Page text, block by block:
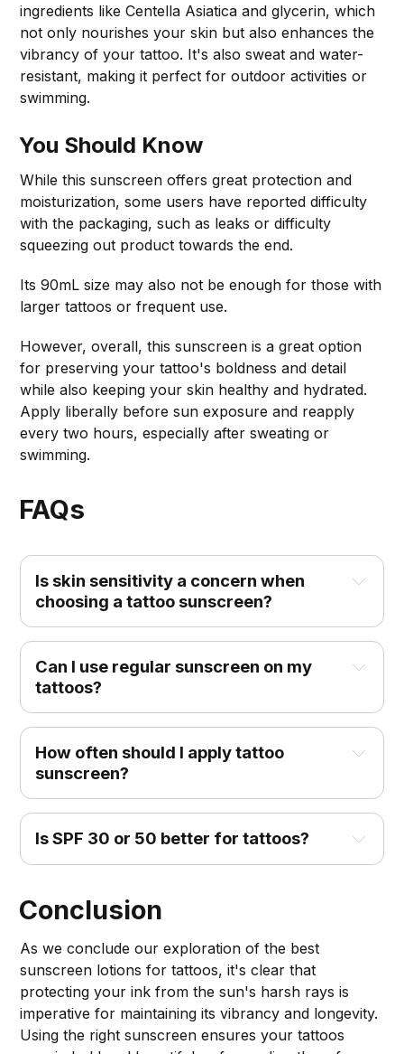
ingredients like Centella Asiatica and glycerin, which
not only nourishes your skin but also enhances the
vibrancy of your tattoo. It's also sweat and water-
resistant, making it perfect for outdoor activities or
swimming.
You Should Know
While this sunscreen offers great protection and
moisturization, some users have reported difficulty
with the packaging, such as leaks or difficulty
squeezing out product towards the end.
Its 90mL size may also not be enough for those with
larger tattoos or frequent use.
However, overall, this sunscreen is a great option
for preserving your tattoo's boldness and detail
while also keeping your skin healthy and hydrated.
Apply liberally before sun exposure and reapply
every two hours, especially after sweating or
swimming.
FAQs
Is skin sensitivity a concern when
choosing a tattoo sunscreen?
Can I use regular sunscreen on my
tattoos?
How often should I apply tattoo
sunscreen?
Is SPF 30 or 50 better for tattoos?
Conclusion
As we conclude our exploration of the best
sunscreen lotions for tattoos, it's clear that
protecting your ink from the sun's harsh rays is
imperative for maintaining its vibrancy and longevity.
Using the right sunscreen ensures your tattoos